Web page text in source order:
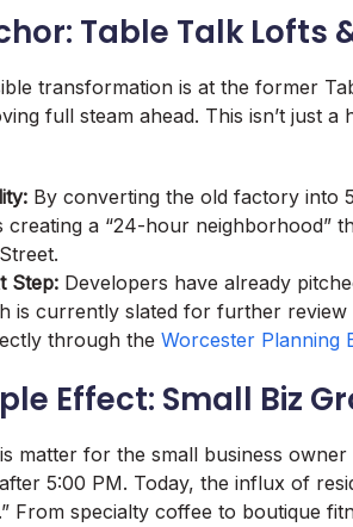
Table Talk Lofts
transformation is at the former
full steam ahead. This isn’t just
By converting the old factory into
creating a “24-hour neighborhood”
Step: Developers have already
is currently slated for further
through the Worcester Planning
Effect: Small Biz
matter for the small business
5:00 PM. Today, the influx of
From specialty coffee to boutique